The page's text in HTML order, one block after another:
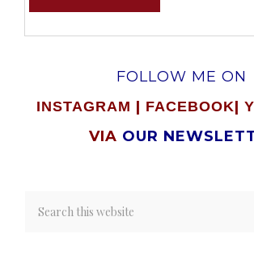
FOLLOW ME ON
INSTAGRAM | FACEBOOK|
VIA OUR